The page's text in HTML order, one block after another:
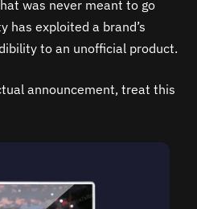
was never meant to go
has exploited a brand’s
to an unofficial product.
announcement, treat this